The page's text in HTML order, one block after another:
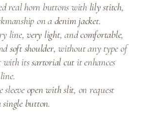
real horn buttons with lily stitch,
on a denim jacket.
line,very light, andcomfortable,
soft shoulder, without any type of
with itssartorial cut it enhances
sleeve open with slit, on request
single button.